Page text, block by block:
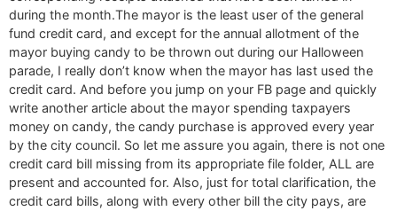
during the month.The mayor is the least user of the general
fund credit card, and except for the annual allotment of the
mayor buying candy to be thrown out during our Halloween
parade, I really don’t know when the mayor has last used the
credit card. And before you jump on your FB page and quickly
write another article about the mayor spending taxpayers
money on candy, the candy purchase is approved every year
by the city council. So let me assure you again, there is not one
credit card bill missing from its appropriate file folder, ALL are
present and accounted for. Also, just for total clarification, the
credit card bills, along with every other bill the city pays, are